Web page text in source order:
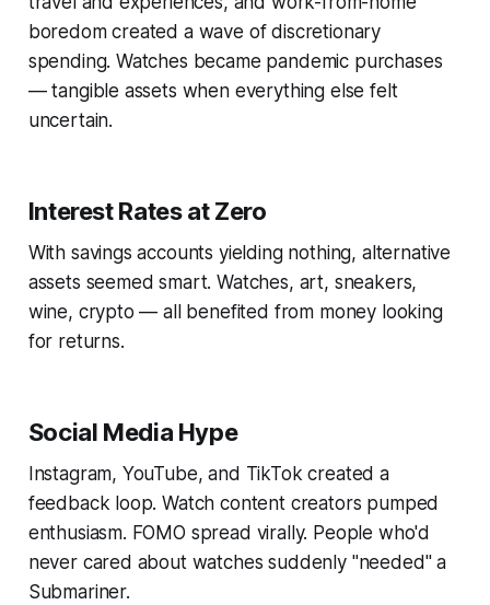
boredom created a wave of discretionary
spending. Watches became pandemic purchases
— tangible assets when everything else felt
uncertain.
Interest Rates at Zero
With savings accounts yielding nothing, alternative
assets seemed smart. Watches, art, sneakers,
wine, crypto — all benefited from money looking
for returns.
Social Media Hype
Instagram, YouTube, and TikTok created a
feedback loop. Watch content creators pumped
enthusiasm. FOMO spread virally. People who'd
never cared about watches suddenly "needed" a
Submariner.